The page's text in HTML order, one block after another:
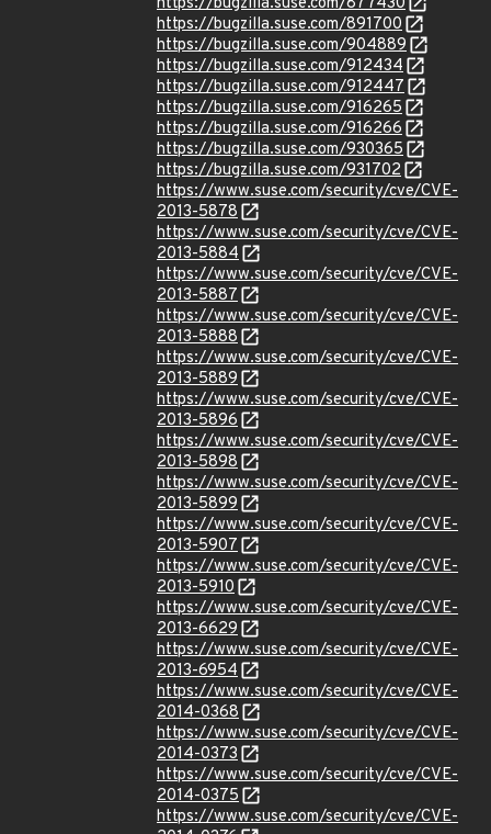
https://bugzilla.suse.com/891700
https://bugzilla.suse.com/904889
https://bugzilla.suse.com/912434
https://bugzilla.suse.com/912447
https://bugzilla.suse.com/916265
https://bugzilla.suse.com/916266
https://bugzilla.suse.com/930365
https://bugzilla.suse.com/931702
https://www.suse.com/security/cve/CVE-
2013-5878
https://www.suse.com/security/cve/CVE-
2013-5884
https://www.suse.com/security/cve/CVE-
2013-5887
https://www.suse.com/security/cve/CVE-
2013-5888
https://www.suse.com/security/cve/CVE-
2013-5889
https://www.suse.com/security/cve/CVE-
2013-5896
https://www.suse.com/security/cve/CVE-
2013-5898
https://www.suse.com/security/cve/CVE-
2013-5899
https://www.suse.com/security/cve/CVE-
2013-5907
https://www.suse.com/security/cve/CVE-
2013-5910
https://www.suse.com/security/cve/CVE-
2013-6629
https://www.suse.com/security/cve/CVE-
2013-6954
https://www.suse.com/security/cve/CVE-
2014-0368
https://www.suse.com/security/cve/CVE-
2014-0373
https://www.suse.com/security/cve/CVE-
2014-0375
https://www.suse.com/security/cve/CVE-